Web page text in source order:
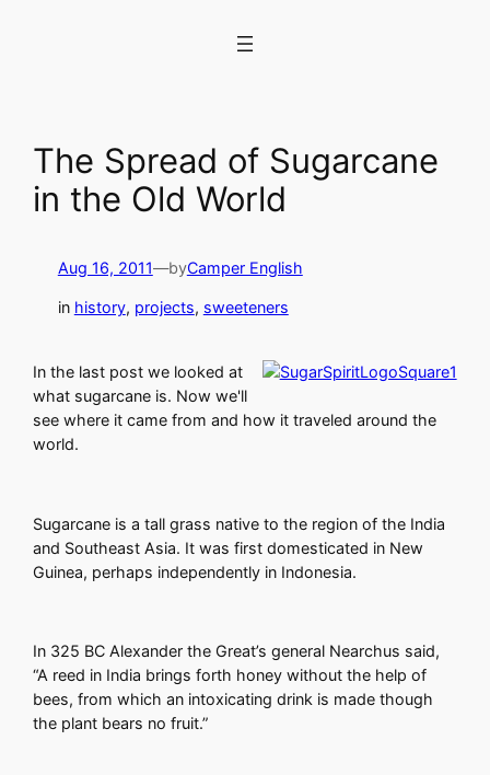
The Spread of Sugarcane
in the Old World
Aug 16, 2011—byCamper English
in history, projects, sweeteners
In the last post we looked at
what sugarcane is. Now we'll
see where it came from and how it traveled around the
world.
Sugarcane is a tall grass native to the region of the India
and Southeast Asia. It was first domesticated in New
Guinea, perhaps independently in Indonesia.
In 325 BC Alexander the Great’s general Nearchus said,
“A reed in India brings forth honey without the help of
bees, from which an intoxicating drink is made though
the plant bears no fruit.”